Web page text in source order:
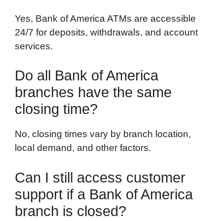
Yes, Bank of America ATMs are accessible
24/7 for deposits, withdrawals, and account
services.
Do all Bank of America
branches have the same
closing time?
No, closing times vary by branch location,
local demand, and other factors.
Can I still access customer
support if a Bank of America
branch is closed?